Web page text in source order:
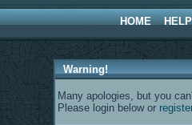
HOME HELP
Warning!
Many apologies, but you
Please login below or